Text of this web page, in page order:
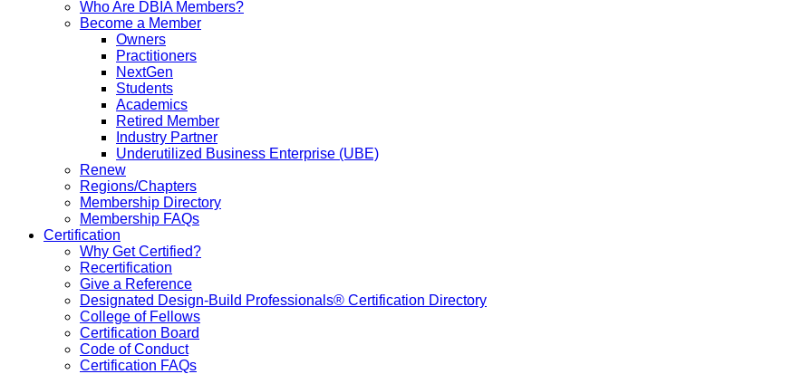
Who Are DBIA Members?
Become a Member
Owners
Practitioners
NextGen
Students
Academics
Retired Member
Industry Partner
Underutilized Business Enterprise (UBE)
Renew
Regions/Chapters
Membership Directory
Membership FAQs
Certification
Why Get Certified?
Recertification
Give a Reference
Designated Design-Build Professionals® Certification Directory
College of Fellows
Certification Board
Code of Conduct
Certification FAQs